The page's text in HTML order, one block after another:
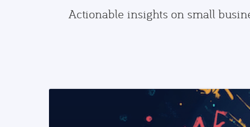
Actionable insights on small